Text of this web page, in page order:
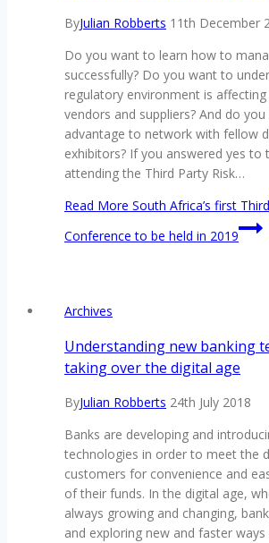
ByJulian Robberts 11th December
Do you want to learn how to
successfully? Do you want to
regulatory environment is
vendors and suppliers? And do
advantage to network with fellow
exhibitors? If you answered yes to
attending the Third Party Risk…
Read More South Africa’s first
Conference to be held in 2019
Archives
Understanding new banking
taking over the digital age
ByJulian Robberts 24th July 2018
Banks are developing and
technologies in order to meet the
customers for convenience and
of their funds. In the digital age,
always growing and changing,
and exploring new and faster